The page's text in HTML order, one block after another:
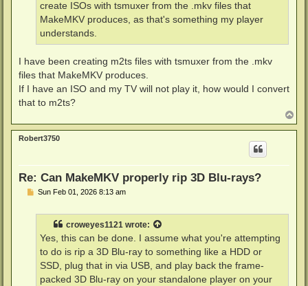
create ISOs with tsmuxer from the .mkv files that
MakeMKV produces, as that's something my player
understands.
I have been creating m2ts files with tsmuxer from the .mkv
files that MakeMKV produces.
If I have an ISO and my TV will not play it, how would I convert
that to m2ts?
o
p
Robert3750
Re: Can MakeMKV properly rip 3D Blu-rays?
PSun Feb 01, 2026 8:13 am
croweyes1121 wrote:
Yes, this can be done. I assume what you're attempting
to do is rip a 3D Blu-ray to something like a HDD or
SSD, plug that in via USB, and play back the frame-
packed 3D Blu-ray on your standalone player on your